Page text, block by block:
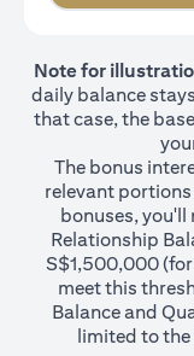
Note for
daily balance
that case, the
The bonus
relevant portions
bonuses, you'll
Relationship
S$1,500,000
meet this
Balance and
limited to